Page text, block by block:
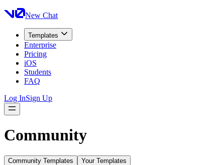
New Chat
Templates
Enterprise
Pricing
iOS
Students
FAQ
Log InSign Up
Community
Community Templates Your Templates